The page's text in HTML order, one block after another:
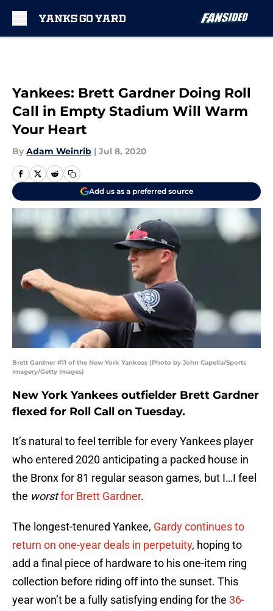
Yankees: Brett Gardner Doing Roll
Call in Empty Stadium Will Warm
Your Heart
By Adam Weinrib | Jul 8, 2020
Add us as a preferred source
Brett Gardner #11 of the New York Yankees (Photo by John Capella/Sports
Imagery/Getty Images)
New York Yankees outfielder Brett Gardner
flexed for Roll Call on Tuesday.
It’s natural to feel terrible for every Yankees player
who entered 2020 anticipating a packed house in
the Bronx for 81 regular season games, but I…I feel
the worstfor Brett Gardner.
The longest-tenured Yankee, Gardy continues to
return on one-year deals in perpetuity, hoping to
add a final piece of hardware to his one-item ring
collection before riding off into the sunset. This
year won’t be a fully satisfying ending for the 36-